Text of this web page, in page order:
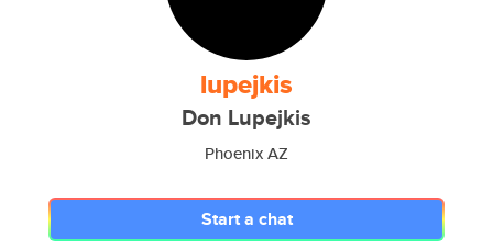
lupejkis
Don Lupejkis
Phoenix AZ
Start a chat